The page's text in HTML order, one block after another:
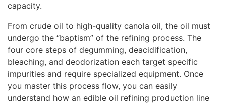
capacity.
From crude oil to high-quality canola oil, the oil must
undergo the “baptism” of the refining process. The
four core steps of degumming, deacidification,
bleaching, and deodorization each target specific
impurities and require specialized equipment. Once
you master this process flow, you can easily
understand how an edible oil refining production line